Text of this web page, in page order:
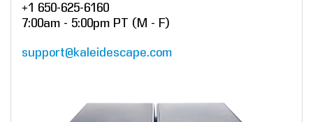
+1 650-625-6160
7:00am - 5:00pm PT (M - F)
support@kaleidescape.com